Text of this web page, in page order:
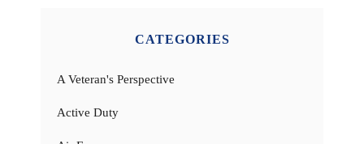
CATEGORIES
A Veteran's Perspective
Active Duty